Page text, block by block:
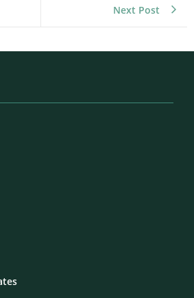
Next Post